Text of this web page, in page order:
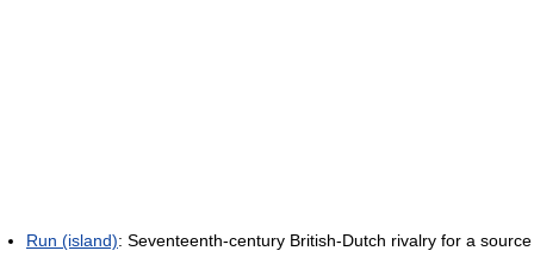
Run (island): Seventeenth-century British-Dutch rivalry for a